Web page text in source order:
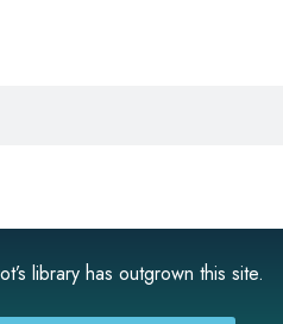
library has outgrown this site.